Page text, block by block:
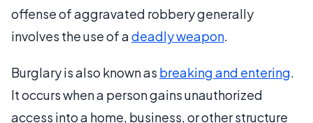
offense of aggravated robbery generally
involves the use of adeadly weapon.
Burglary is also known as breaking and entering.
It occurs when a person gains unauthorized
access into a home, business, or other structure